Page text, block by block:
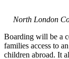
North London
Boarding will be a
families access to
children abroad. It